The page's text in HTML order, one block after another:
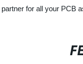
for all your PCB